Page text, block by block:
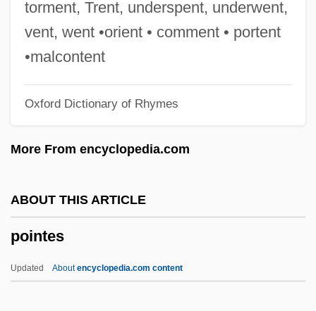
torment, Trent, underspent, underwent,
vent, went •orient • comment • portent
•malcontent
Oxford Dictionary of Rhymes
More From encyclopedia.com
ABOUT THIS ARTICLE
pointes
Updated Aboutencyclopedia.com content
Point-To-Point Line
Point-To-Point Control
Point-Of-Sale Systems
Point-By-Point Analysis
Point Reyes National Seashore
Point Quadrat